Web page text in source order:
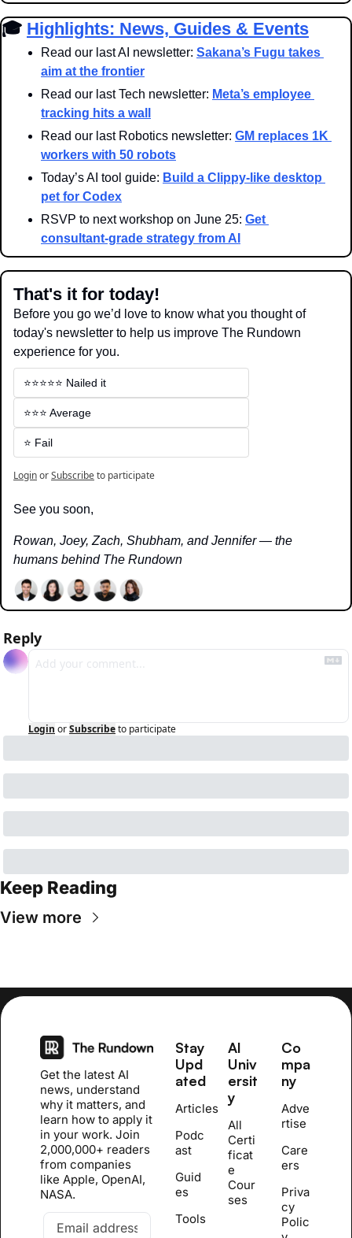
🎓 Highlights: News, Guides & Events
Read our last AI newsletter: Sakana’s Fugu takes
aim at the frontier
Read our last Tech newsletter: Meta’s employee
tracking hits a wall
Read our last Robotics newsletter: GM replaces 1K
workers with 50 robots
Today’s AI tool guide: Build a Clippy-like desktop
pet for Codex
RSVP to next workshop on June 25: Get
consultant-grade strategy from AI
That's it for today!
Before you go we’d love to know what you thought of
today's newsletter to help us improve The Rundown
experience for you.
⭐️⭐️⭐️⭐️⭐️ Nailed it
⭐️⭐️⭐️ Average
⭐️ Fail
LoginorSubscribeto participate
See you soon,
Rowan, Joey, Zach, Shubham, and Jennifer — the
humans behind The Rundown
Reply
Login orSubscribeto participate
Keep Reading
View more
Get the latest AI
news, understand
why it matters, and
learn how to apply it
in your work. Join
2,000,000+ readers
from companies
like Apple, OpenAI,
NASA.
Stay
Upd
ated
Articles
Podc
ast
Guid
es
Tools
AI
Univ
ersit
y
All
Certi
ficat
e
Cour
ses
Co
mpa
ny
Adve
rtise
Care
ers
Priva
cy
Polic